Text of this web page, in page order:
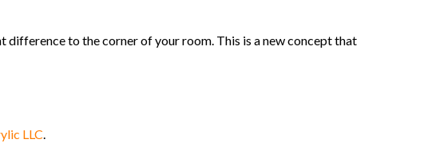
to the corner of your room. This is a new concept that
LLC.